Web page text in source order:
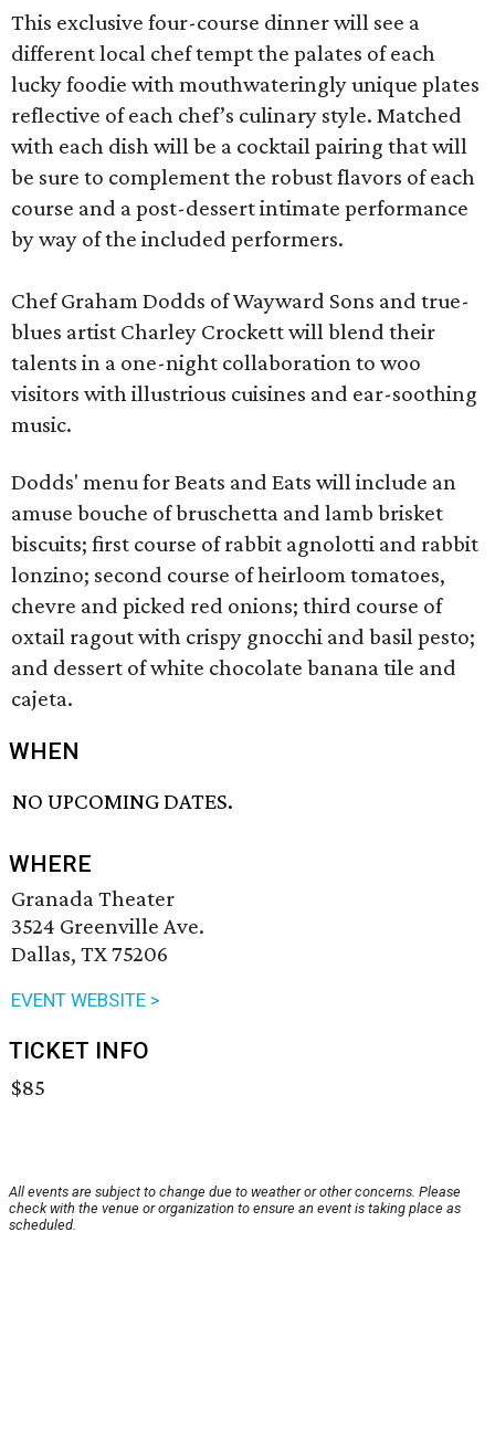
This exclusive four-course dinner will see a
different local chef tempt the palates of each
lucky foodie with mouthwateringly unique plates
reflective of each chef’s culinary style. Matched
with each dish will be a cocktail pairing that will
be sure to complement the robust flavors of each
course and a post-dessert intimate performance
by way of the included performers.
Chef Graham Dodds of Wayward Sons and true-
blues artist Charley Crockett will blend their
talents in a one-night collaboration to woo
visitors with illustrious cuisines and ear-soothing
music.
Dodds' menu for Beats and Eats will include an
amuse bouche of bruschetta and lamb brisket
biscuits; first course of rabbit agnolotti and rabbit
lonzino; second course of heirloom tomatoes,
chevre and picked red onions; third course of
oxtail ragout with crispy gnocchi and basil pesto;
and dessert of white chocolate banana tile and
cajeta.
WHEN
NO UPCOMING DATES.
WHERE
Granada Theater
3524 Greenville Ave.
Dallas, TX 75206
EVENT WEBSITE >
TICKET INFO
$85
All events are subject to change due to weather or other concerns. Please
check with the venue or organization to ensure an event is taking place as
scheduled.